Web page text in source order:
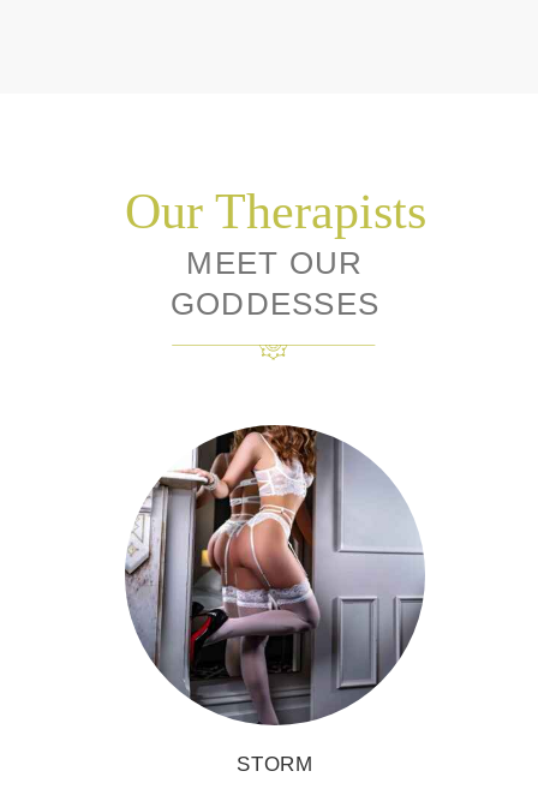
Our Therapists
MEET OUR
GODDESSES
STORM